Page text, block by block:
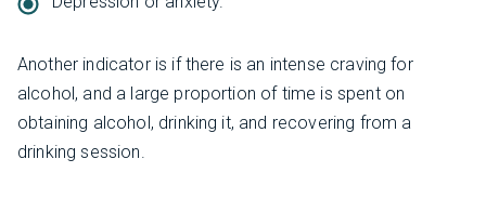
Another indicator is if there is an intense craving for
alcohol, and a large proportion of time is spent on
obtaining alcohol, drinking it, and recovering from a
drinking session.